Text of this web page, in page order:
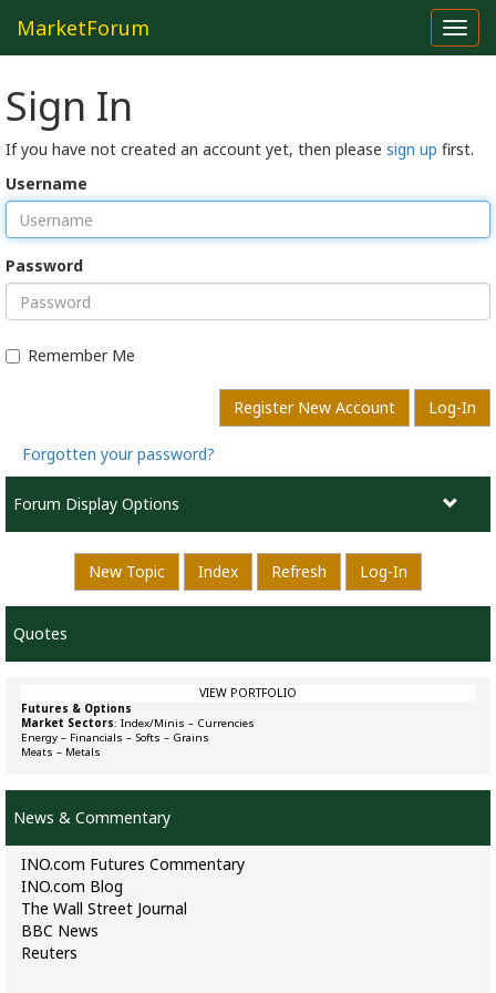
MarketForum
Sign In
If you have not created an account yet, then please sign up first.
Username
Password
Remember Me
Register New Account Log-In
Forgotten your password?
Forum Display Options
New Topic Index Refresh Log-In
Quotes
VIEW PORTFOLIO
Futures & Options
Market Sectors: Index/Minis – Currencies
Energy – Financials – Softs – Grains
Meats – Metals
News & Commentary
INO.com Futures Commentary
INO.com Blog
The Wall Street Journal
BBC News
Reuters